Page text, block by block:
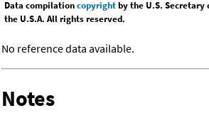
Data compilationcopyrightby the U.S. Secretary
the U.S.A. All rights reserved.
No reference data available.
Notes